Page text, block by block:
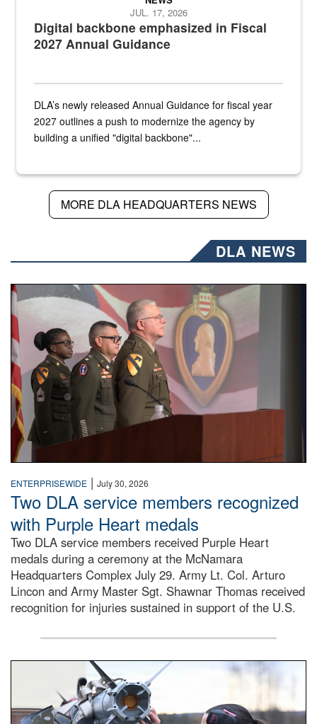
Digital backbone emphasized in Fiscal
2027 Annual Guidance
JUL. 17, 2026
DLA’s newly released Annual Guidance for fiscal year
2027 outlines a push to modernize the agency by
building a unified "digital backbone"...
MORE DLA HEADQUARTERS NEWS
DLA NEWS
Three soldiers in Army Service Uniform stand at
ENTERPRISEWIDE | July 30, 2026
Two DLA service members recognized
with Purple Heart medals
Two DLA service members received Purple Heart
medals during a ceremony at the McNamara
Headquarters Complex July 29. Army Lt. Col. Arturo
Lincon and Army Master Sgt. Shawnar Thomas received
recognition for injuries sustained in support of the U.S.
An airman examines a missile.